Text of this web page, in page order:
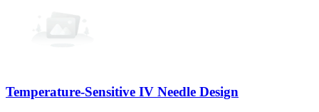
Temperature-Sensitive IV Needle Design